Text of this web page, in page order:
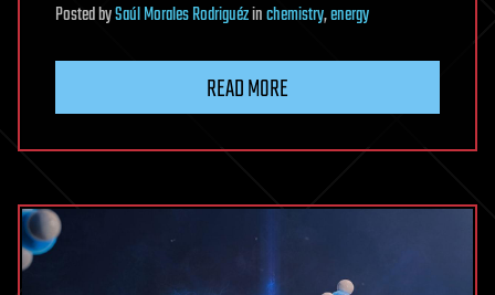
PostedbySaúl Morales Rodriguézinchemistry,energy
READ MORE